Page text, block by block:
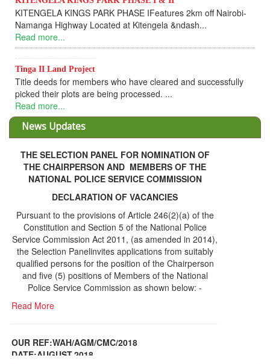
KINGS PARK PHASE IFeatures 2km off Nairobi-
Highway Located at Kitengela &ndash...
more...
II Land Project
deeds for members who have cleared and successfully
their plots are being processed. ...
more...
News Updates
THE SELECTION PANEL FOR NOMINATION OF
THE CHAIRPERSON AND MEMBERS OF THE
NATIONAL POLICE SERVICE COMMISSION
DECLARATION OF VACANCIES
Pursuant to the provisions of Article 246(2)(a) of the
Constitution and Section 5 of the National Police
Service Commission Act 2011, (as amended in 2014),
the Selection Panelinvites applications from suitably
qualified persons for the position of the Chairperson
and five (5) positions of Members of the National
Police Service Commission as shown below: -
Read More
OUR REF:WAH/AGM/CMC/2018
DATE;AUGUST,2018